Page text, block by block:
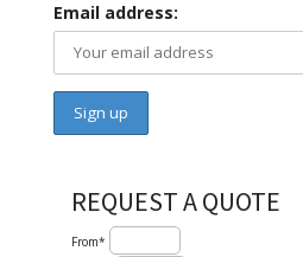
Email address:
REQUEST A QUOTE
From*